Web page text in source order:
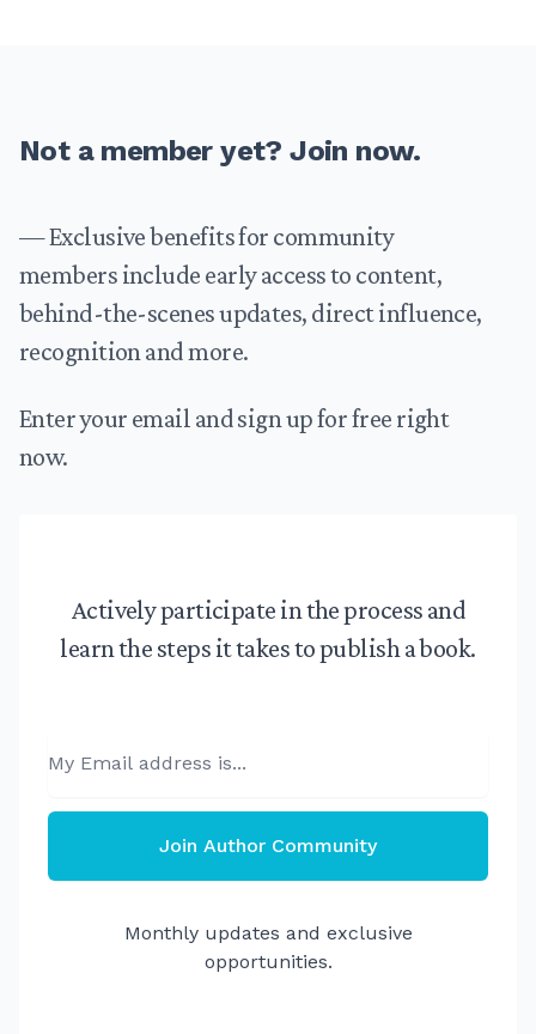
Not a member yet? Join now.
— Exclusive benefits for community
members include early access to content,
behind-the-scenes updates, direct influence,
recognition and more.
Enter your email and sign up for free right
now.
Actively participate in the process and
learn the steps it takes to publish a book.
Join Author Community
Monthly updates and exclusive
opportunities.